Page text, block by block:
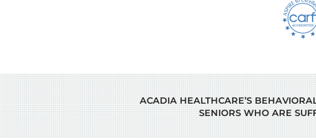
ACADIA HEALTHCARE’S
SENIORS WHO ARE